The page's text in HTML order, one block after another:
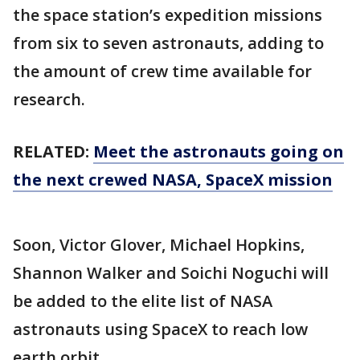
the space station’s expedition missions
from six to seven astronauts, adding to
the amount of crew time available for
research.
RELATED: Meet the astronauts going on
the next crewed NASA, SpaceX mission
Soon, Victor Glover, Michael Hopkins,
Shannon Walker and Soichi Noguchi will
be added to the elite list of NASA
astronauts using SpaceX to reach low